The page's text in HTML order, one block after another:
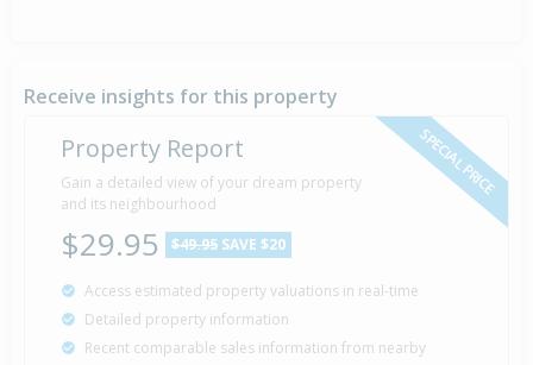
Receive insights for this property
SPECIAL PRICE
Property Report
Gain a detailed view of your dream property
and its neighbourhood
$29.95 $49.95 SAVE $20
Access estimated property valuations in real-time
Detailed property information
Recent comparable sales information from nearby